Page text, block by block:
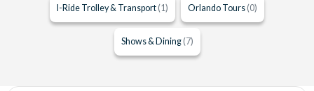
I-Ride Trolley & Transport (1) Orlando Tours (0)
Shows & Dining (7)